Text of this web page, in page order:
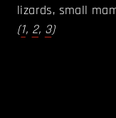
lizards, small
(1, 2, 3)